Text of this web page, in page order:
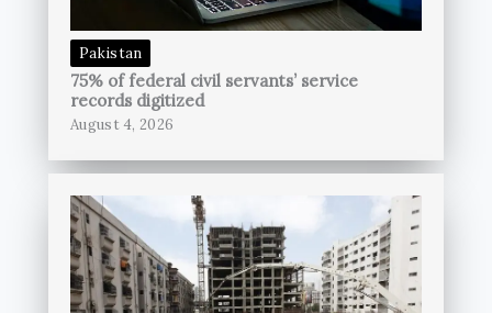
Pakistan
75% of federal civil servants’ service
records digitized
August 4, 2026